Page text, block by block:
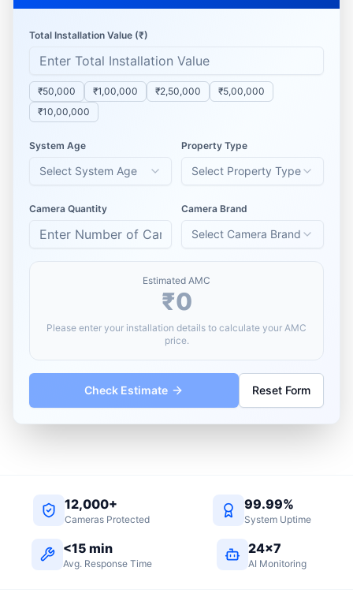
Total Installation Value (₹)
₹50,000 ₹1,00,000 ₹2,50,000
₹5,00,000
₹10,00,000
System Age
Select System Age
Property Type
Select Property Type
Camera Quantity Camera Brand
Select Camera Brand
Estimated AMC
₹0
Please enter your installation details to calculate your AMC
price.
Check Estimate Reset Form
12,000+
Cameras Protected
99.99%
System Uptime
<15 min
Avg. Response Time
24×7
AI Monitoring